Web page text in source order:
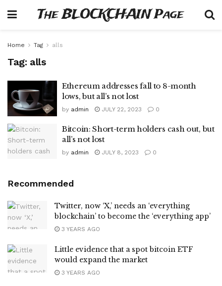
The BLOCKCHAIN Page
Home Tag alls
Tag: alls
Ethereum addresses fall to 8-month
lows, but all’s not lost
by admin JULY 22, 2023 0
Bitcoin: Short-term holders cash out, but
all’s not lost
by admin JULY 8, 2023 0
Recommended
Twitter, now ‘X,’ needs an ‘everything
blockchain’ to become the ‘everything app’
3 YEARS AGO
Little evidence that a spot bitcoin ETF
would expand the market
3 YEARS AGO